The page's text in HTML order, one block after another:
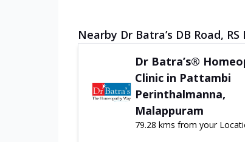
Nearby Dr Batra’s DB Road,
Dr Batra’s®
Clinic in Pattambi
Perinthalmanna,
Malappuram
79.28 kms from your